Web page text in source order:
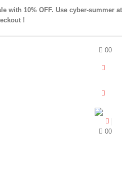
with 10% OFF. Use cyber-summer at
!
00
00